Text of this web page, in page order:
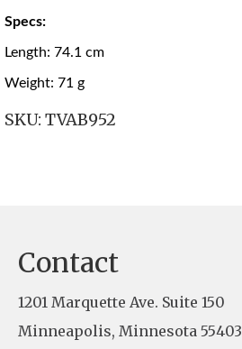
Specs:
Length: 74.1 cm
Weight: 71 g
SKU: TVAB952
Contact
1201 Marquette Ave. Suite 150
Minneapolis, Minnesota 55403